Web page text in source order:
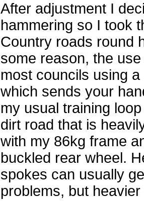
After adjustment I
hammering so I took
Country roads round
some reason, the
most councils using
which sends your
my usual training
dirt road that is
with my 86kg frame
buckled rear wheel.
spokes can usually
problems, but